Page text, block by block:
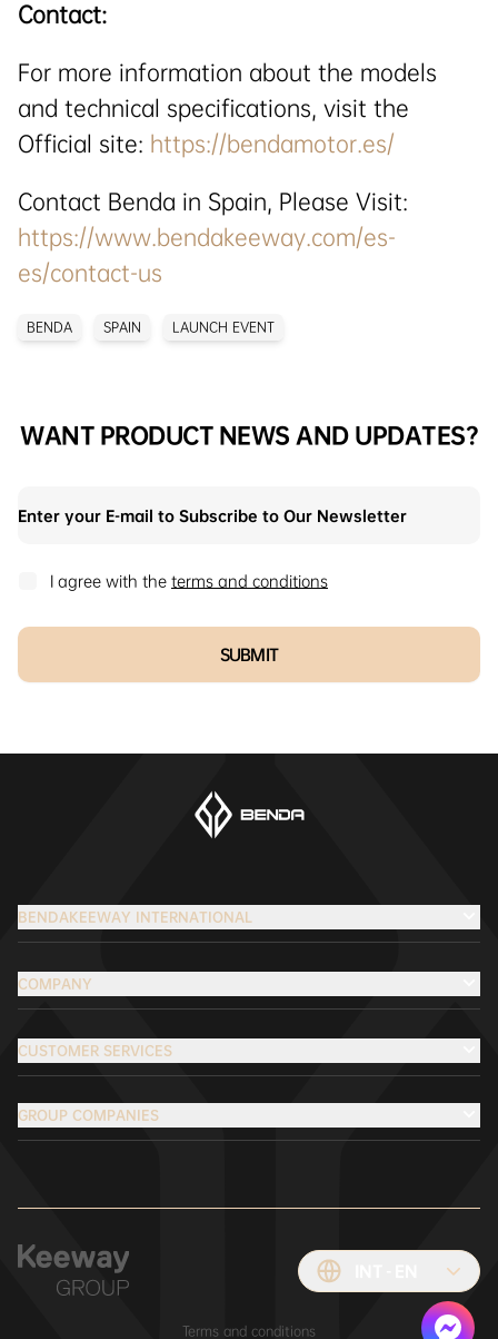
Contact:
For more information about the models
and technical specifications, visit the
Official site: https://bendamotor.es/
Contact Benda in Spain, Please Visit:
https://www.bendakeeway.com/es-
es/contact-us
BENDA SPAIN LAUNCH EVENT
WANT PRODUCT NEWS AND UPDATES?
I agree with the terms and conditions
SUBMIT
BENDAKEEWAY INTERNATIONAL
COMPANY
CUSTOMER SERVICES
GROUP COMPANIES
Terms and conditions